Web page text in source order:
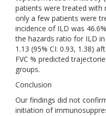
patients were treated with
only a few patients were
incidence of ILD was
the hazards ratio for ILD
1.13 (95% CI: 0.93, 1.38)
FVC % predicted
groups.
Conclusion
Our findings did not
initiation of